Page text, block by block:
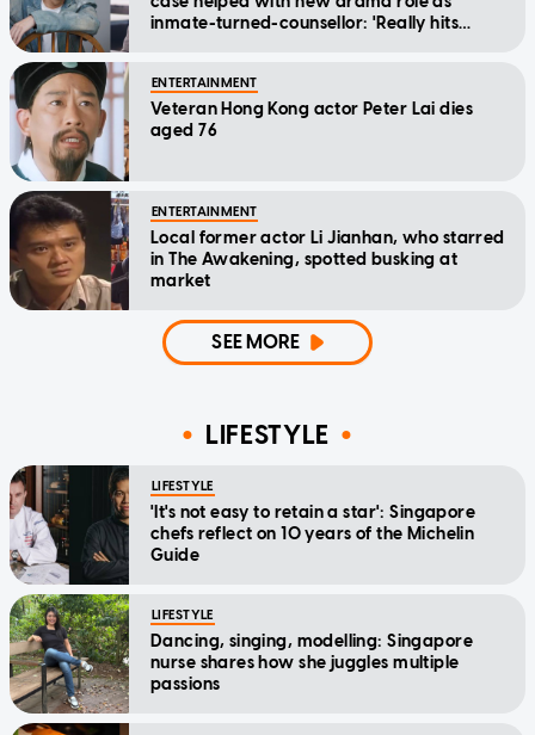
inmate-turned-counsellor: 'Really hits
ENTERTAINMENT
Veteran Hong Kong actor Peter Lai dies
aged 76
ENTERTAINMENT
Local former actor Li Jianhan, who starred
in The Awakening, spotted busking at
market
SEE MORE
LIFESTYLE
LIFESTYLE
'It's not easy to retain a star': Singapore
chefs reflect on 10 years of the Michelin
Guide
LIFESTYLE
Dancing, singing, modelling: Singapore
nurse shares how she juggles multiple
passions